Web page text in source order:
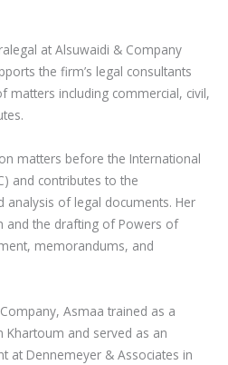
at Alsuwaidi & Company
the firm’s legal consultants
matters including commercial, civil,
matters before the International
and contributes to the
analysis of legal documents. Her
and the drafting of Powers of
memorandums, and
Asmaa trained as a
Khartoum and served as an
at Dennemeyer & Associates in